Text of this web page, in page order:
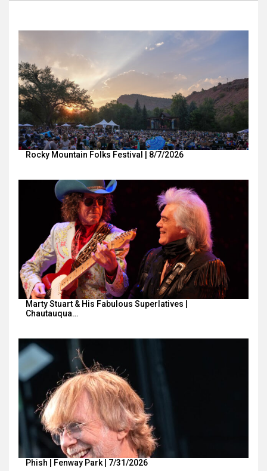
Rocky Mountain Folks Festival | 8/7/2026
Marty Stuart & His Fabulous Superlatives |
Chautauqua…
Phish | Fenway Park | 7/31/2026